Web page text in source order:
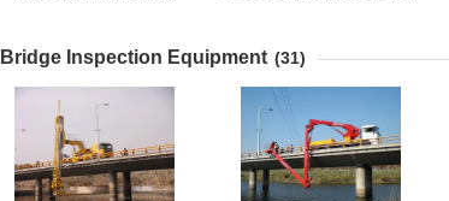
Bridge Inspection Equipment (31)